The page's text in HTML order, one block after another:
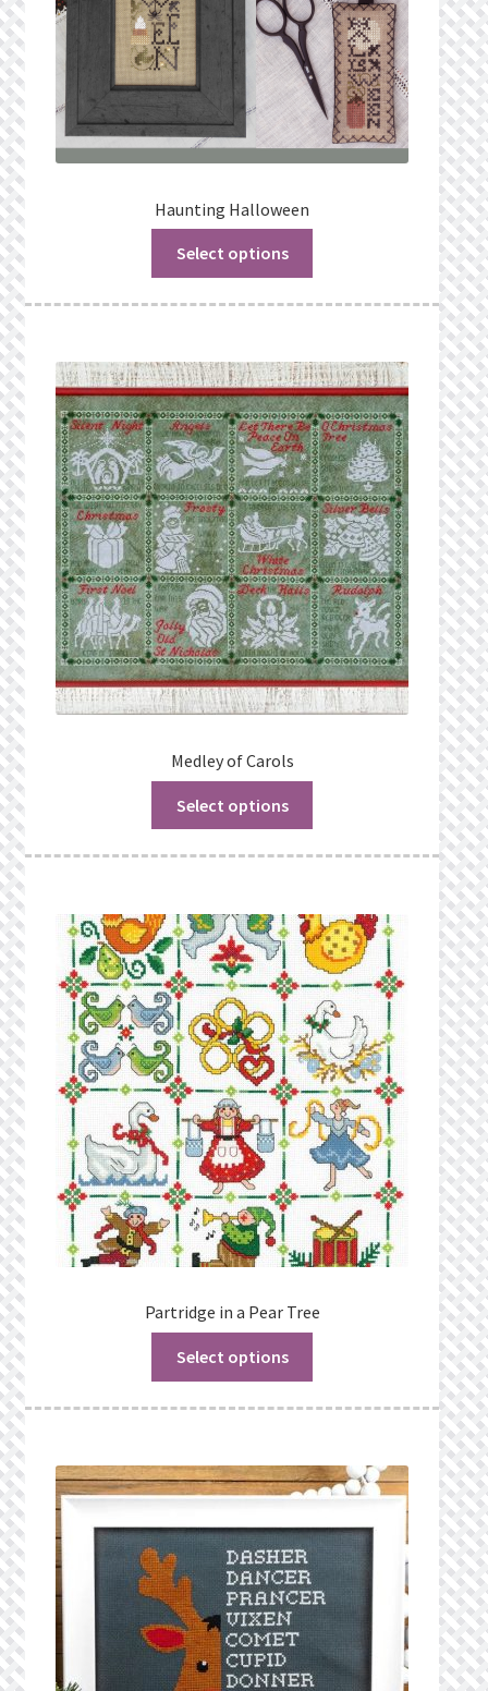
Haunting Halloween
Select options
Medley of Carols
Select options
Partridge in a Pear Tree
Select options